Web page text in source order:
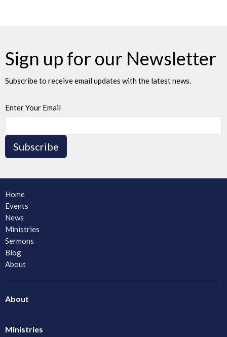
Sign up for our Newsletter
Subscribe to receive email updates with the latest news.
Enter Your Email
Subscribe
Home
Events
News
Ministries
Sermons
Blog
About
About
Ministries